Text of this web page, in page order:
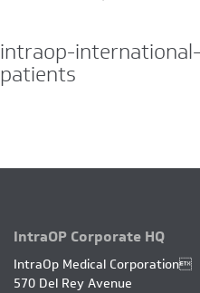
intraop-
patients
IntraOP Corporate HQ
IntraOp Medical Corporation
570 Del Rey Avenue